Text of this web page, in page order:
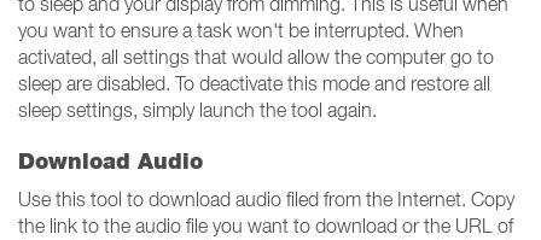
you want to ensure a task won't be interrupted. When
activated, all settings that would allow the computer go to
sleep are disabled. To deactivate this mode and restore all
sleep settings, simply launch the tool again.
Download Audio
Use this tool to download audio filed from the Internet. Copy
the link to the audio file you want to download or the URL of